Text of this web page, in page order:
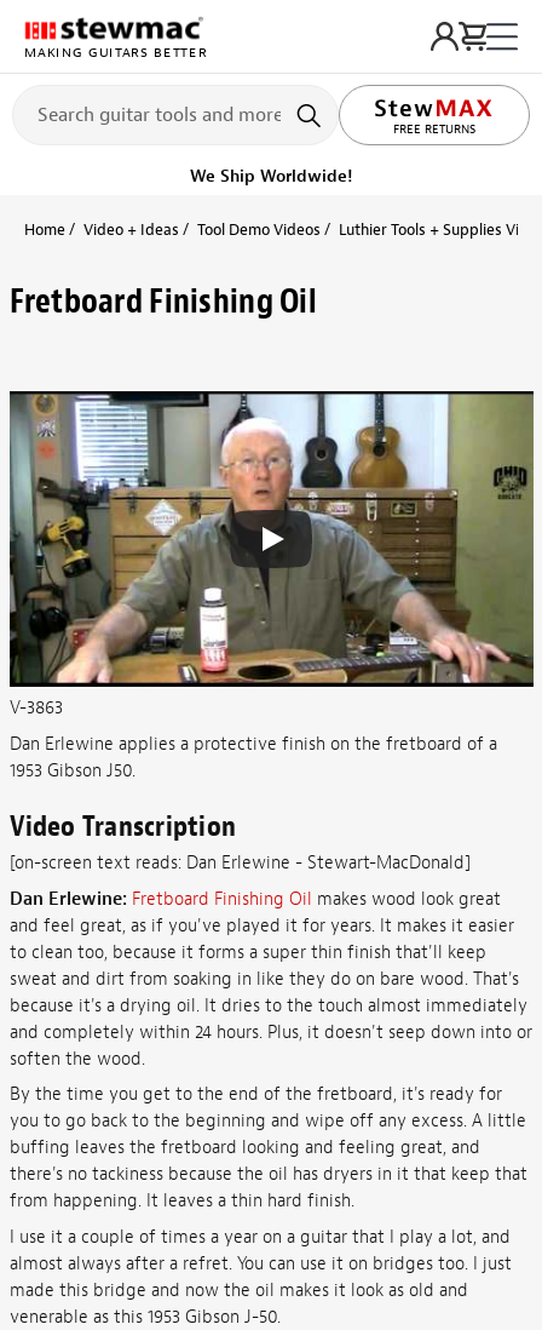
MAKING GUITARS BETTER
FREE RETURNS
We Ship Worldwide!
Home Video + Ideas Tool Demo Videos Luthier Tools + Supplies
Fretboard Finishing Oil
V-3863
Dan Erlewine applies a protective finish on the fretboard of a
1953 Gibson J50.
Video Transcription
[on-screen text reads: Dan Erlewine - Stewart-MacDonald]
Dan Erlewine: Fretboard Finishing Oil makes wood look great
and feel great, as if you've played it for years. It makes it easier
to clean too, because it forms a super thin finish that'll keep
sweat and dirt from soaking in like they do on bare wood. That's
because it's a drying oil. It dries to the touch almost immediately
and completely within 24 hours. Plus, it doesn't seep down into or
soften the wood.
By the time you get to the end of the fretboard, it's ready for
you to go back to the beginning and wipe off any excess. A little
buffing leaves the fretboard looking and feeling great, and
there's no tackiness because the oil has dryers in it that keep that
from happening. It leaves a thin hard finish.
I use it a couple of times a year on a guitar that I play a lot, and
almost always after a refret. You can use it on bridges too. I just
made this bridge and now the oil makes it look as old and
venerable as this 1953 Gibson J-50.